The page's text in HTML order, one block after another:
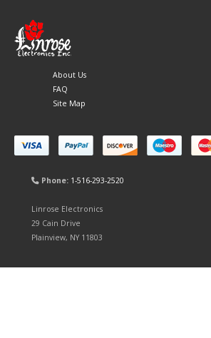
About Us
FAQ
Site Map
Phone: 1-516-293-2520
Linrose Electronics
29 Cain Drive
Plainview, NY 11803